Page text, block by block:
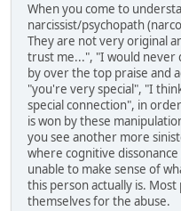
When you come to
narcissist/psychopath
They are not very original
trust me...", "I would never
by over the top praise and
"you're very special", "I
special connection", in
is won by these
you see another more
where cognitive
unable to make sense of
this person actually is.
themselves for the abuse.